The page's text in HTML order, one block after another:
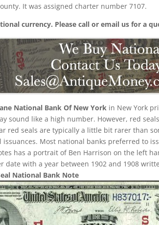
It was assigned charter number 7107.
currency. Please call or email us for a
National Bank Of New York in New York
sound like a high number. However, red
red seals are typically a little bit rarer than
Most national banks preferred to
has a portrait of Ben Harrison on the left
date with a year between 1902 and 1908
National Bank Note